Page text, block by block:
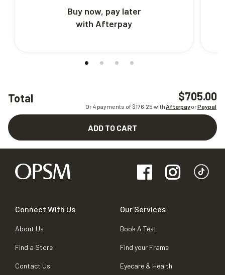
Total $705.00
Or 4 payments of $176.25 withAfterpayorPaypal
ADD TO CART
Buy now, pay later
with Afterpay
Connect With Us
About Us
Find a Store
Contact Us
Our Services
Book A Test
Find your Frame
Eyecare & Health